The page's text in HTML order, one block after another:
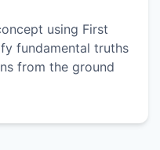
using First
fundamental truths
from the ground